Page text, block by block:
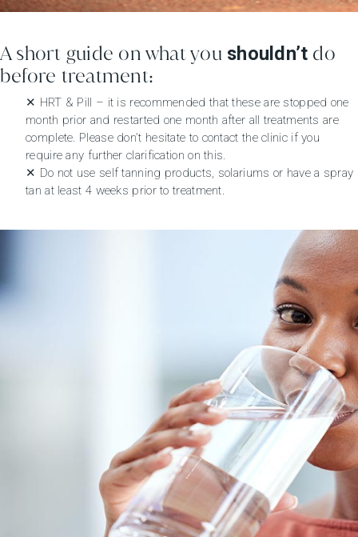
A short guide on what you shouldn’t do
before treatment:
✕ HRT & Pill – it is recommended that these are stopped one
month prior and restarted one month after all treatments are
complete. Please don’t hesitate to contact the clinicif you
require any further clarification on this.
✕ Do not use self tanning products, solariums or have a spray
tan at least 4 weeks prior to treatment.